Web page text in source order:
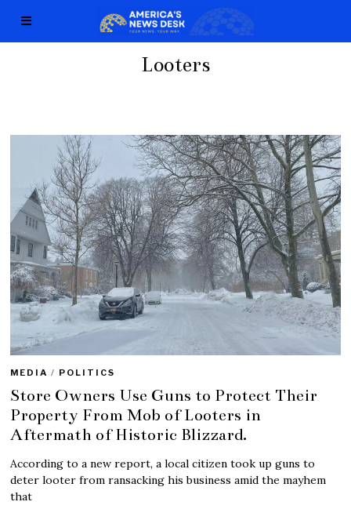
Looters
MEDIA / POLITICS
Store Owners Use Guns to Protect Their
Property From Mob of Looters in
Aftermath of Historic Blizzard.
According to a new report, a local citizen took up guns to
deter looter from ransacking his business amid the mayhem
that